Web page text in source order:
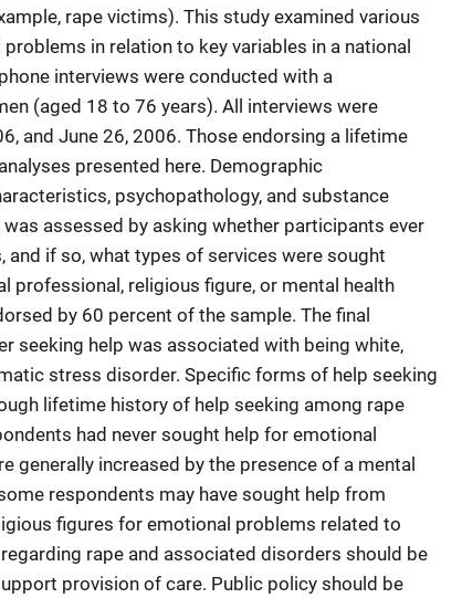
rape victims). This study examined various
in relation to key variables in a national
interviews were conducted with a
(aged 18 to 76 years). All interviews were
and June 26, 2006. Those endorsing a lifetime
presented here. Demographic
psychopathology, and substance
assessed by asking whether participants ever
if so, what types of services were sought
professional, religious figure, or mental health
by 60 percent of the sample. The final
seeking help was associated with being white,
stress disorder. Specific forms of help seeking
lifetime history of help seeking among rape
had never sought help for emotional
generally increased by the presence of a mental
respondents may have sought help from
figures for emotional problems related to
rape and associated disorders should be
provision of care. Public policy should be